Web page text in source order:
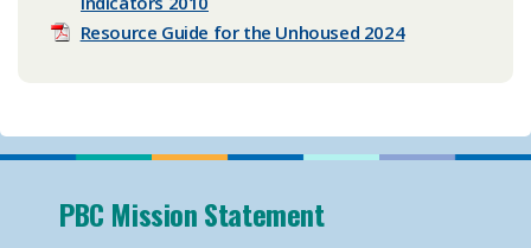
Resource Guide for the Unhoused 2024
PBC Mission Statement